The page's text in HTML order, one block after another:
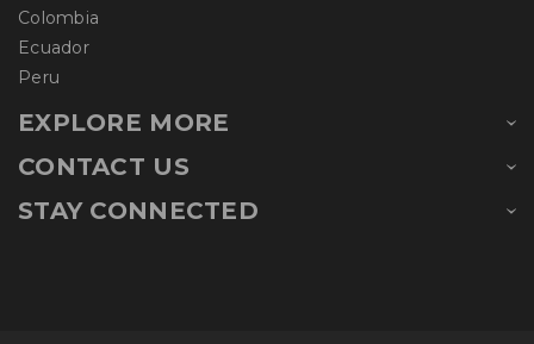
Colombia
Ecuador
Peru
EXPLORE MORE
CONTACT US
STAY CONNECTED